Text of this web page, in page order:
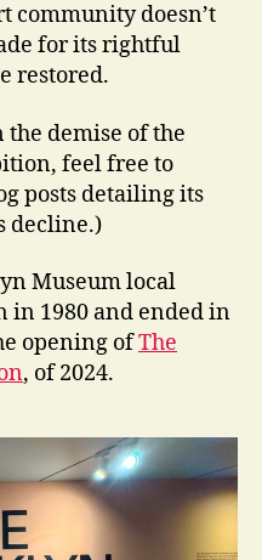
community doesn’t
for its rightful
restored.
demise of the
feel free to
posts detailing its
decline.)
Museum local
in 1980 and ended in
opening ofThe
, of 2024.